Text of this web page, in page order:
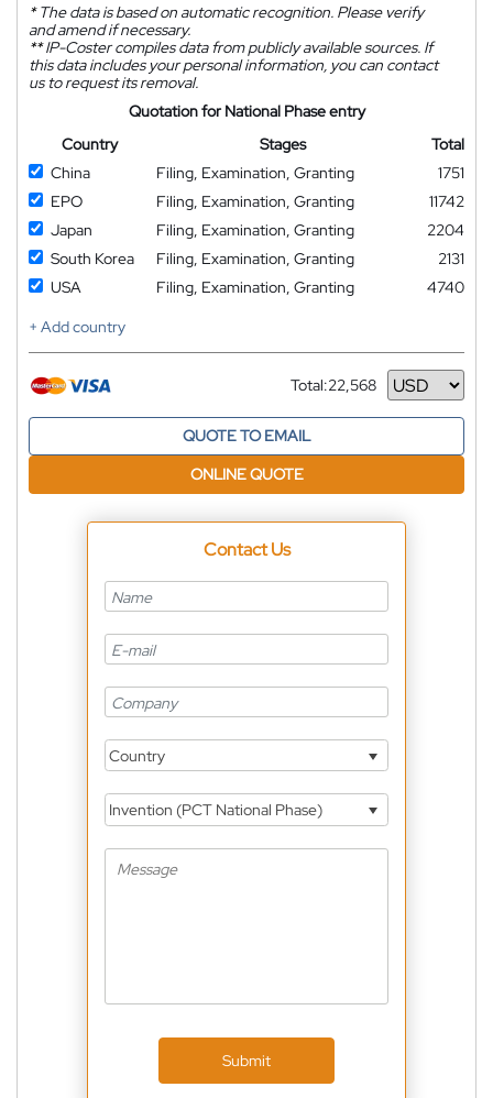
*The data is based on automatic recognition. Please verify
and amend if necessary.
**IP-Coster compiles data from publicly available sources. If
this data includes your personal information, you can contact
us to request its removal.
Quotation for National Phase entry
Country
Stages
Total
China
Filing, Examination, Granting
1751
EPO
Filing, Examination, Granting
11742
Japan
Filing, Examination, Granting
2204
South Korea
Filing, Examination, Granting
2131
USA
Filing, Examination, Granting
4740
+ Add country
Total:22,568
Currency
QUOTE TO EMAIL
ONLINE QUOTE
Contact Us
Country
Invention (PCT National Phase)
Submit